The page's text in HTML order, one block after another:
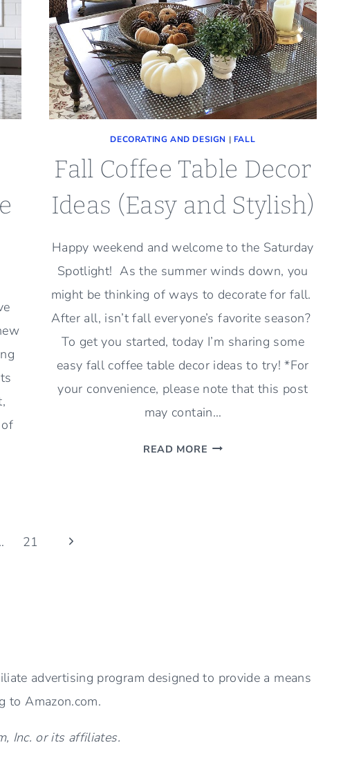
DECORATING AND DESIGN | FALL
Fall Coffee Table Decor
Ideas (Easy and Stylish)
Happy weekend and welcome to the Saturday
Spotlight! As the summer winds down, you
might be thinking of ways to decorate for fall.
After all, isn’t fall everyone’s favorite season?
To get you started, today I’m sharing some
easy fall coffee table decor ideas to try! *For
your convenience, please note that this post
may contain…
READ MORE FALL
21
Next
advertising program designed to provide a means
to Amazon.com.
Inc. or its affiliates.